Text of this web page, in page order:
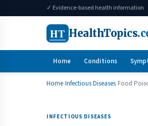
✓ Evidence-based health information
HT HealthTopics
Home Conditions
Home Infectious Diseases Food
INFECTIOUS DISEASES